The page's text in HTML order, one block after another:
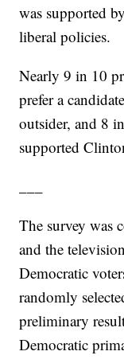
was supported
liberal policies.
Nearly 9 in 10
prefer a
outsider, and 8
supported
The survey was
and the
Democratic
randomly
preliminary
Democratic